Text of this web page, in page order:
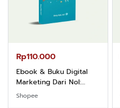
Rp110.000
Ebook & Buku Digital
Marketing Dari Nol:
Fondasi & Mindset untuk
Shopee